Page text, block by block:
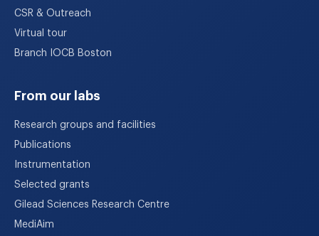
CSR & Outreach
Virtual tour
Branch IOCB Boston
From our labs
Research groups and facilities
Publications
Instrumentation
Selected grants
Gilead Sciences Research Centre
MediAim